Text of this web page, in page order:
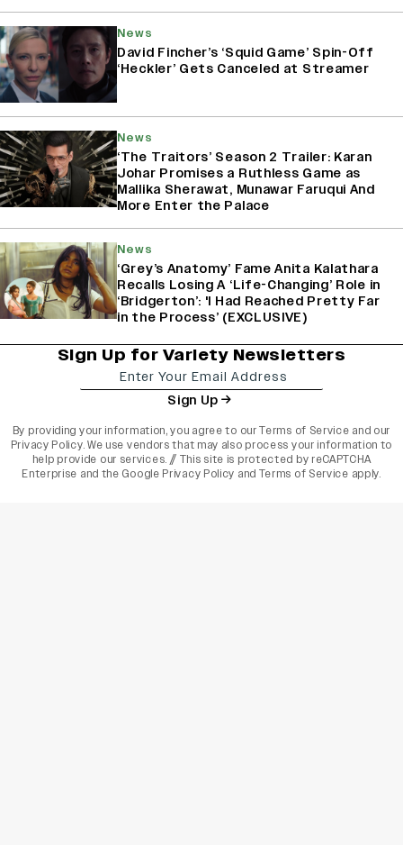
News
David Fincher’s ‘Squid Game’ Spin-Off
‘Heckler’ Gets Canceled at Streamer
News
‘The Traitors’ Season 2 Trailer: Karan
Johar Promises a Ruthless Game as
Mallika Sherawat, Munawar Faruqui And
More Enter the Palace
News
‘Grey’s Anatomy’ Fame Anita Kalathara
Recalls Losing A ‘Life-Changing’ Role in
‘Bridgerton’: 'I Had Reached Pretty Far
in the Process’ (EXCLUSIVE)
Sign Up for Variety Newsletters
Sign Up
By providing your information, you agree to ourTerms of Service and our
Privacy Policy. We use vendors that may also process your information to
help provide our services. // This site is protected by reCAPTCHA
Enterprise and the Google Privacy Policy and Terms of Service apply.